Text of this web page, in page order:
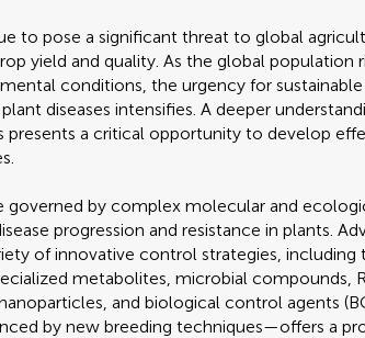
to pose a significant threat to global
yield and quality. As the global population
conditions, the urgency for
diseases intensifies. A deeper
presents a critical opportunity to develop
governed by complex molecular and
progression and resistance in plants.
of innovative control strategies, including
metabolites, microbial compounds,
and biological control agents
by new breeding techniques—offers a